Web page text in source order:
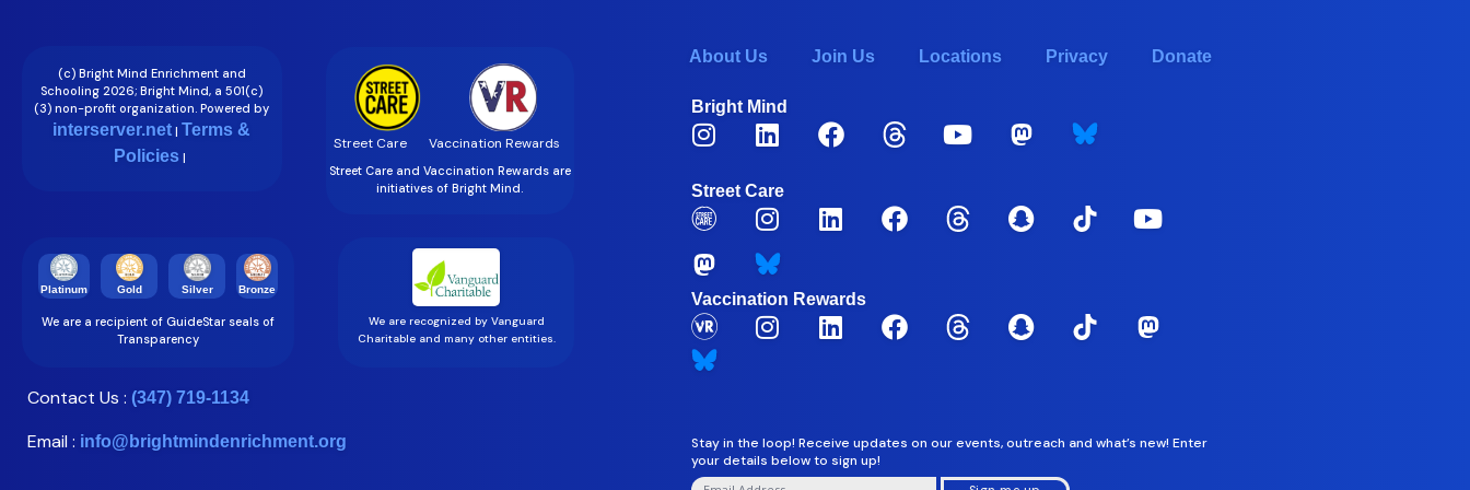
(c) Bright Mind Enrichment and
Schooling 2026; Bright Mind, a 501(c)
(3) non-profit organization. Powered by
interserver.net | Terms &
Policies |
Street Care Vaccination Rewards
Street Care and Vaccination Rewards are
initiatives of Bright Mind.
Platinum Gold Silver Bronze
We are a recipient of GuideStar seals of
Transparency
We are recognized by Vanguard
Charitable and many other entities.
Contact Us : (347) 719-1134
Email : info@brightmindenrichment.org
About Us Join Us Locations Privacy Donate
Bright Mind
Street Care
Vaccination Rewards
Stay in the loop! Receive updates on our events, outreach and what’s new! Enter
your details below to sign up!